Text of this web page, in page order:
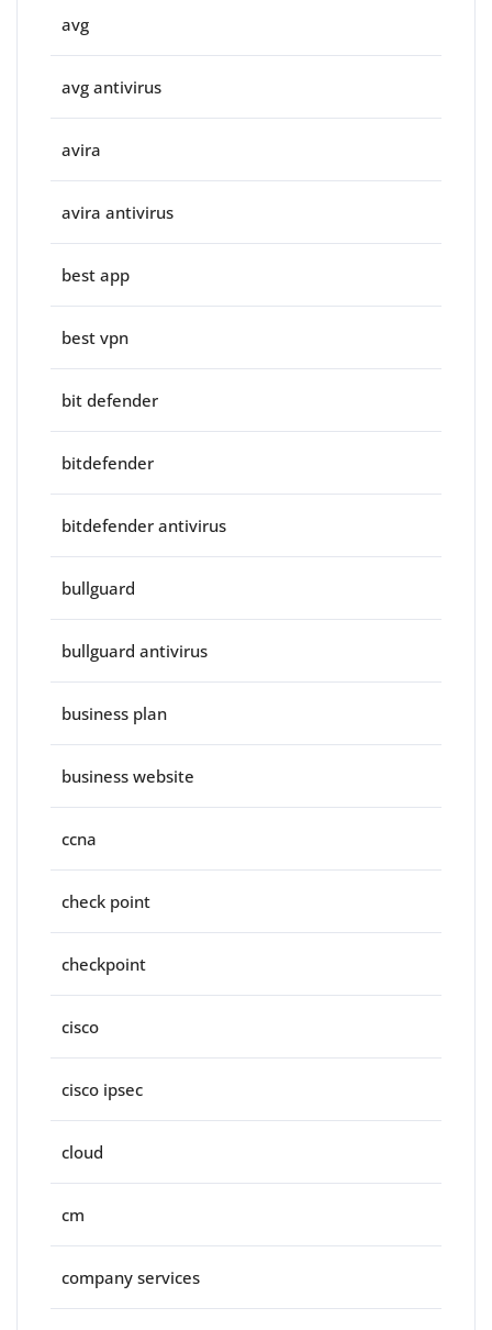
avg
avg antivirus
avira
avira antivirus
best app
best vpn
bit defender
bitdefender
bitdefender antivirus
bullguard
bullguard antivirus
business plan
business website
ccna
check point
checkpoint
cisco
cisco ipsec
cloud
cm
company services